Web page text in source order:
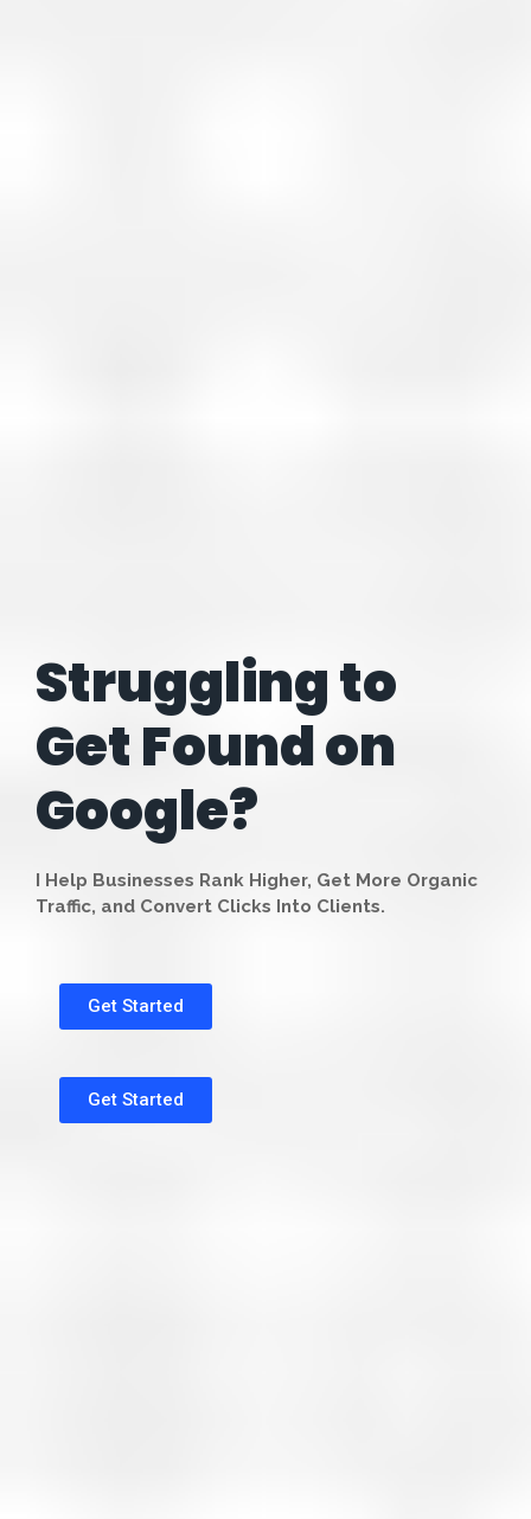
Struggling to
Get Found on
Google?
I Help Businesses Rank Higher, Get More Organic
Traffic, and Convert Clicks Into Clients.
Get Started
Get Started